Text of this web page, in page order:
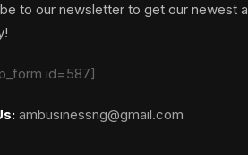
to our newsletter to get our newest
id=587]
ambusinessng@gmail.com